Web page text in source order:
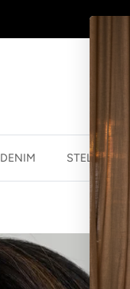
DENIM STELLA